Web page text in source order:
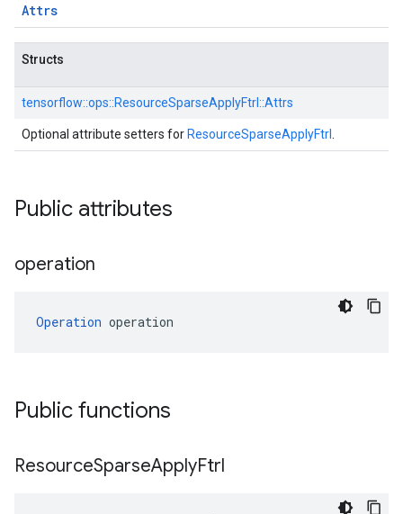
Attrs
Structs
tensorflow::ops::ResourceSparseApplyFtrl::Attrs
Optional attribute setters for ResourceSparseApplyFtrl
Public attributes
operation
Operation operation
Public functions
ResourceSparseApplyFtrl